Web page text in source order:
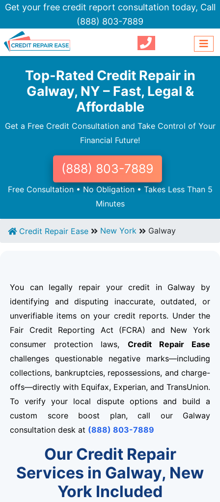
Get your free credit report consultation today, Call
(888) 803-7889
Top-Rated Credit Repair in
Galway, NY – Fast, Legal &
Affordable
Get a Free Credit Consultation and Take Control of Your
Financial Future!
(888) 803-7889
Free Consultation • No Obligation • Takes Less Than 5
Minutes
Credit Repair Ease New York Galway
You can legally repair your credit in Galway by
identifying and disputing inaccurate, outdated, or
unverifiable items on your credit reports. Under the
Fair Credit Reporting Act (FCRA) and New York
consumer protection laws, Credit Repair Ease
challenges questionable negative marks—including
collections, bankruptcies, repossessions, and charge-
offs—directly with Equifax, Experian, and TransUnion.
To verify your local dispute options and build a
custom score boost plan, call our Galway
consultation desk at (888) 803-7889
Our Credit Repair
Services in Galway, New
York Included